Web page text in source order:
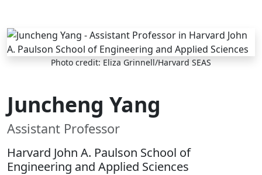
Skip to main content
Photo credit: Eliza Grinnell/Harvard SEAS
Juncheng Yang
Assistant Professor
Harvard John A. Paulson School of
Engineering and Applied Sciences